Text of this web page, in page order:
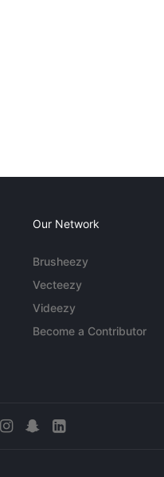
Our Network
Brusheezy
Vecteezy
Videezy
Become a Contributor